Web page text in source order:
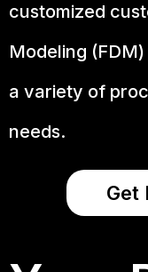
customized
Modeling
a variety of
needs.
Get